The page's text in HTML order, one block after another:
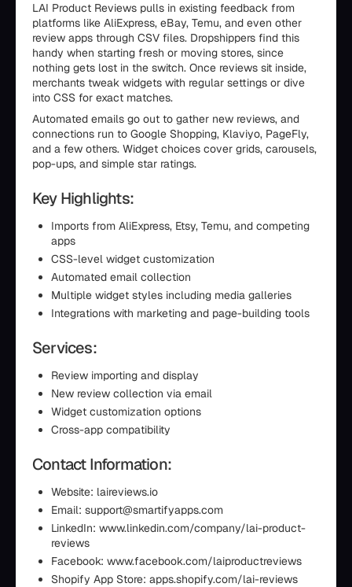
LAI Product Reviews pulls in existing feedback from
platforms like AliExpress, eBay, Temu, and even other
review apps through CSV files. Dropshippers find this
handy when starting fresh or moving stores, since
nothing gets lost in the switch. Once reviews sit inside,
merchants tweak widgets with regular settings or dive
into CSS for exact matches.
Automated emails go out to gather new reviews, and
connections run to Google Shopping, Klaviyo, PageFly,
and a few others. Widget choices cover grids, carousels,
pop-ups, and simple star ratings.
Key Highlights:
Imports from AliExpress, Etsy, Temu, and competing
apps
CSS-level widget customization
Automated email collection
Multiple widget styles including media galleries
Integrations with marketing and page-building tools
Services:
Review importing and display
New review collection via email
Widget customization options
Cross-app compatibility
Contact Information:
Website: laireviews.io
Email: support@smartifyapps.com
LinkedIn: www.linkedin.com/company/lai-product-
reviews
Facebook: www.facebook.com/laiproductreviews
Shopify App Store: apps.shopify.com/lai-reviews